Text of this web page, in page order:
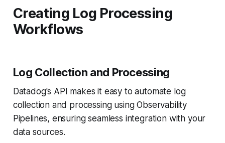
Creating Log Processing
Workflows
Log Collection and Processing
Datadog's API makes it easy to automate log
collection and processing using Observability
Pipelines, ensuring seamless integration with your
data sources.